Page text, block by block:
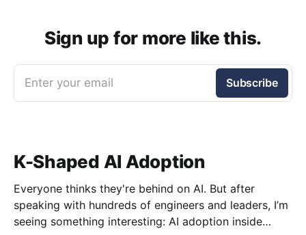
Sign up for more like this.
Enter your email Subscribe
K-Shaped AI Adoption
Everyone thinks they're behind on AI. But after
speaking with hundreds of engineers and leaders, I’m
seeing something interesting: AI adoption inside